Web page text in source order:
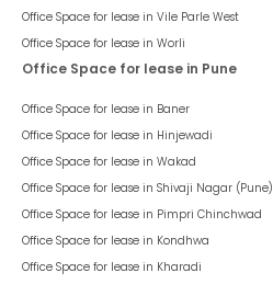
Office Space for lease in Vile Parle West
Office Space for lease in Worli
Office Space for lease in Pune
Office Space for lease in Baner
Office Space for lease in Hinjewadi
Office Space for lease in Wakad
Office Space for lease in Shivaji Nagar (Pune)
Office Space for lease in Pimpri Chinchwad
Office Space for lease in Kondhwa
Office Space for lease in Kharadi